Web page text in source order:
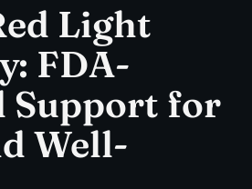
Light
FDA-
Support for
Well-